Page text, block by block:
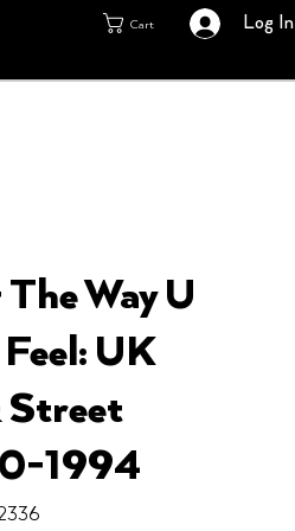
Cart Log In
Way U
UK
Street
1994